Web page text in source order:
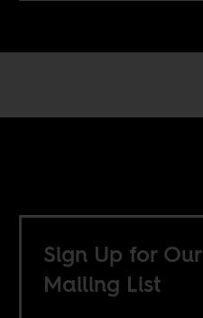
Sign Up for Our
Mailing List